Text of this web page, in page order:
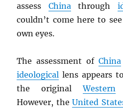
assess China through
couldn’t come here to
own eyes.
The assessment of China
ideological lens appears
the originalWestern
However, theUnited